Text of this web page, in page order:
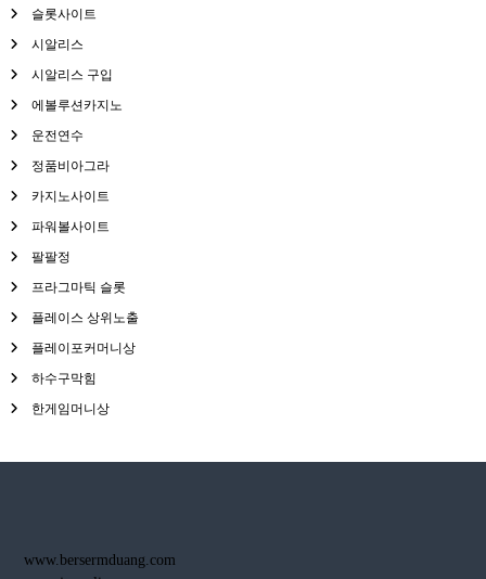
슬롯사이트
시알리스
시알리스 구입
에볼루션카지노
운전연수
정품비아그라
카지노사이트
파워볼사이트
팔팔정
프라그마틱 슬롯
플레이스 상위노출
플레이포커머니상
하수구막힘
한게임머니상
www.bersermduang.com